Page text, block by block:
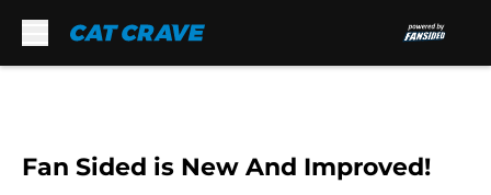
Fan Sided is New And Improved!